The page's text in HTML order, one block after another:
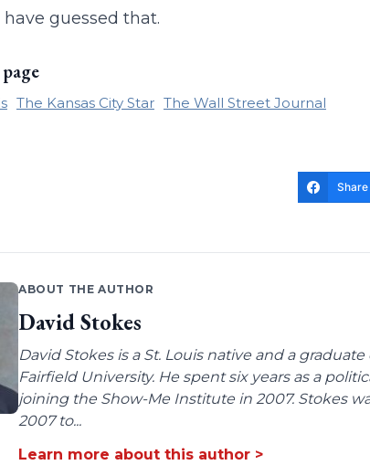
guessed that.
The Kansas City Star The Wall Street Journal
Share
ABOUT THE AUTHOR
David Stokes
David Stokes is a St. Louis native and a
Fairfield University. He spent six years as a
joining the Show-Me Institute in 2007. Stokes
2007 to...
Learn more about this author >